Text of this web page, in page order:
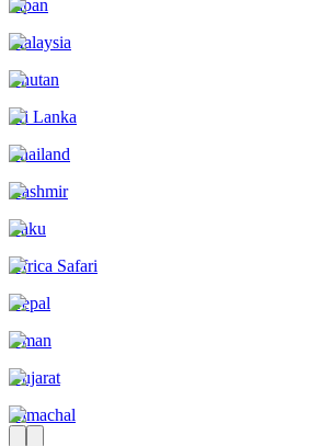
Japan
Malaysia
Bhutan
Sri Lanka
Thailand
Kashmir
Baku
Africa Safari
Nepal
Oman
Gujarat
Himachal